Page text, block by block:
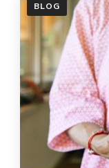
BLOG